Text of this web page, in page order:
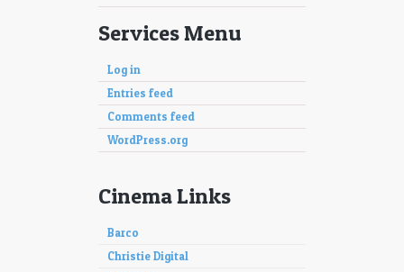
Services Menu
Log in
Entries feed
Comments feed
WordPress.org
Cinema Links
Barco
Christie Digital